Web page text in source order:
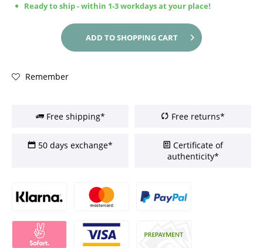
Ready to ship - within 1-3 workdays at your place!
ADD TOSHOPPING CART
Remember
Free shipping* Free returns*
50 days exchange*
Certificate of
authenticity*